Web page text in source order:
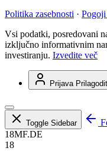
Politika zasebnosti ·
Vsi podatki, posredovani
izključno informativnim
investiranju. Izvedite več
Prijava
Toggle Sidebar
18MF.DE
18